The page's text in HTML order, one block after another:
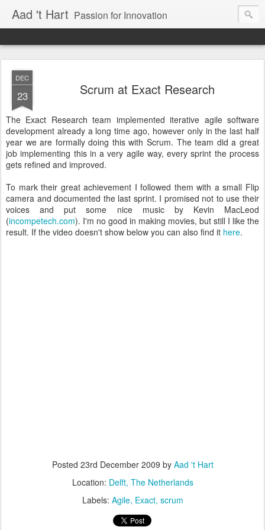
Aad 't Hart Passion for Innovation
DEC
23 Scrum at Exact Research
The Exact Research team implemented iterative agile software
development already a long time ago, however only in the last half
year we are formally doing this with Scrum. The team did a great
job implementing this in a very agile way, every sprint the process
gets refined and improved.
To mark their great achievement I followed them with a small Flip
camera and documented the last sprint. I promised not to use their
voices and put some nice music by Kevin MacLeod
(incompetech.com). I'm no good in making movies, but still I like the
result. If the video doesn't show below you can also find it here.
Posted 23rd December 2009 by Aad 't Hart
Location: Delft, The Netherlands
Labels: Agile Exact scrum